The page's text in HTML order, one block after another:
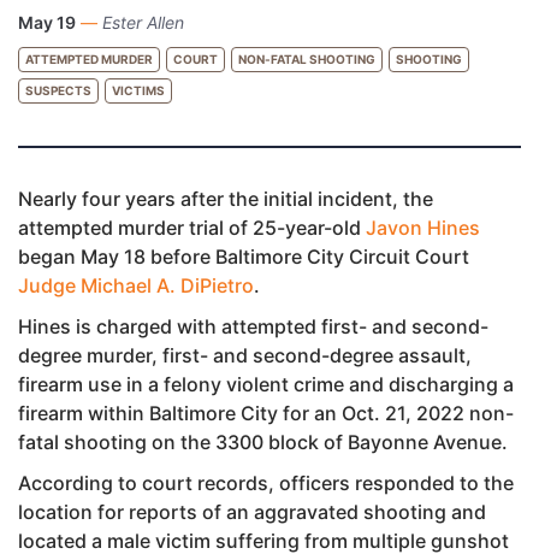
May 19 — Ester Allen
ATTEMPTED MURDER COURT NON-FATAL SHOOTING SHOOTING
SUSPECTS VICTIMS
Nearly four years after the initial incident, the
attempted murder trial of 25-year-old Javon Hines
began May 18 before Baltimore City Circuit Court
Judge Michael A. DiPietro.
Hines is charged with attempted first- and second-
degree murder, first- and second-degree assault,
firearm use in a felony violent crime and discharging a
firearm within Baltimore City for an Oct. 21, 2022 non-
fatal shooting on the 3300 block of Bayonne Avenue.
According to court records, officers responded to the
location for reports of an aggravated shooting and
located a male victim suffering from multiple gunshot